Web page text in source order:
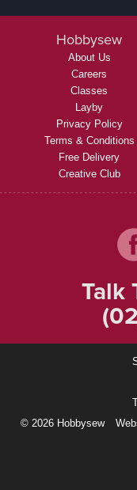
Hobbysew
About Us
Careers
Classes
Layby
Privacy Policy
Terms & Conditions
Free Delivery
Creative Club
Talk
© 2026 Hobbysew